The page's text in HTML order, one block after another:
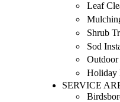
Leaf
Shrub
Sod
Holiday
SERVICE